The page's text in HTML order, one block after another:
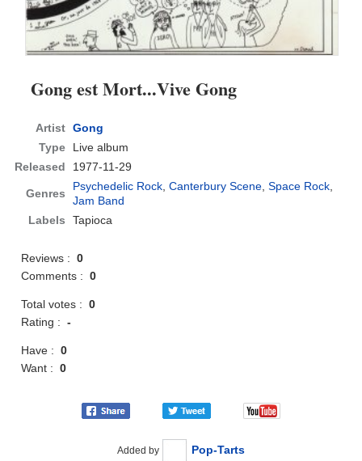
Gong est Mort...Vive Gong
Artist Gong
Type
Live album
Released
1977-11-29
Genres
Psychedelic Rock,Canterbury Scene,Space Rock,
Jam Band
Labels
Tapioca
Reviews :0
Comments :0
Total votes :0
Rating :-
Have :0
Want :0
Added by Pop-Tarts